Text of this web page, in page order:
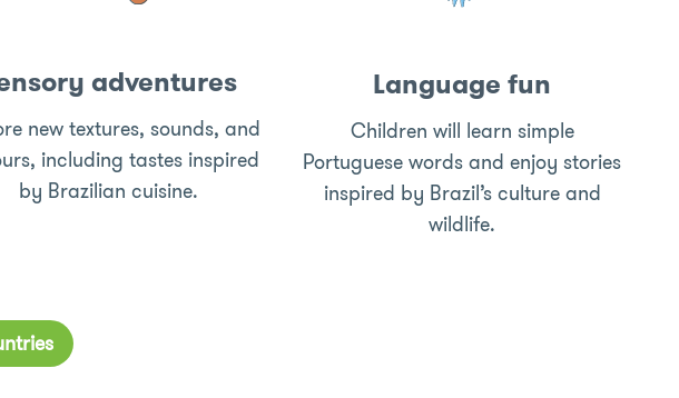
adventures
new textures, sounds, and
including tastes inspired
by Brazilian cuisine.
Language fun
Children will learn simple
Portuguese words and enjoy stories
inspired by Brazil’s culture and
wildlife.